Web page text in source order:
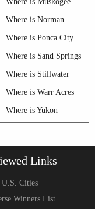
Where is Norman
Where is Ponca City
Where is Sand Springs
Where is Stillwater
Where is Warr Acres
Where is Yukon
Links
U.S. Cities
Winners List